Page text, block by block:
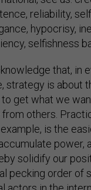
reliability,
hypocrisy,
selfishness
that, in
strategy is about
get what we
others.
is the
power,
solidify our
pecking order of